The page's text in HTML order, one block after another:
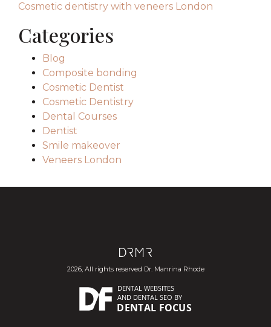
Cosmetic dentistry with veneers London
Categories
Blog
Composite bonding
Cosmetic Dentist
Cosmetic Dentistry
Dental Courses
Dentist
Smile makeover
Veneers London
2026, All rights reserved Dr. Manrina Rhode
DENTAL WEBSITES
AND DENTAL SEO BY
DENTAL FOCUS